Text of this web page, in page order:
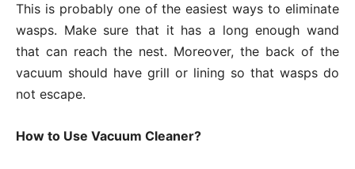
This is probably one of the easiest ways to eliminate
wasps. Make sure that it has a long enough wand
that can reach the nest. Moreover, the back of the
vacuum should have grill or lining so that wasps do
not escape.
How to Use Vacuum Cleaner?